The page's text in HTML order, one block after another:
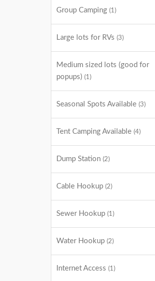
Group Camping (1)
Large lots for RVs (3)
Medium sized lots (good for
popups) (1)
Seasonal Spots Available (3)
Tent Camping Available (4)
Dump Station (2)
Cable Hookup (2)
Sewer Hookup (1)
Water Hookup (2)
Internet Access (1)